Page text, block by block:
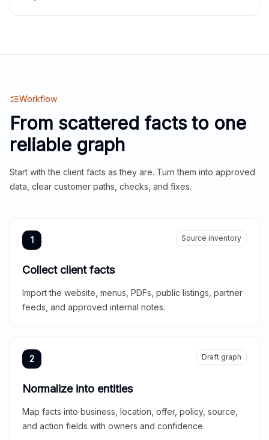
Workflow
From scattered facts to one
reliable graph
Start with the client facts as they are. Turn them into approved
data, clear customer paths, checks, and fixes.
1 Source inventory
Collect client facts
Import the website, menus, PDFs, public listings, partner
feeds, and approved internal notes.
2 Draft graph
Normalize into entities
Map facts into business, location, offer, policy, source,
and action fields with owners and confidence.